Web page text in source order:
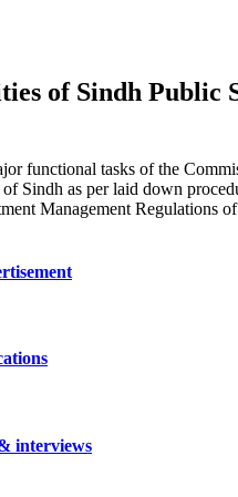
of Sindh Public
functional tasks of the
Sindh as per laid down
Management Regulations
interviews